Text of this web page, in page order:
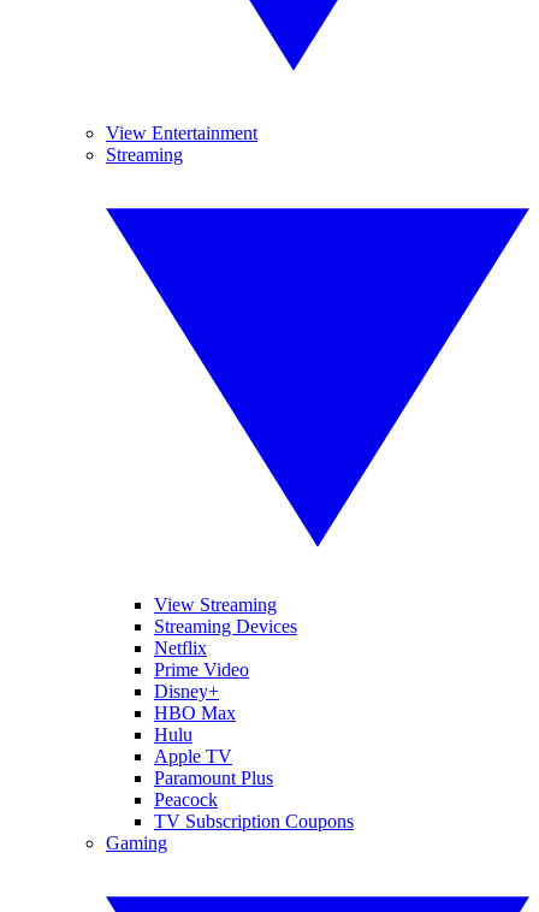
View Entertainment
Streaming
View Streaming
Streaming Devices
Netflix
Prime Video
Disney+
HBO Max
Hulu
Apple TV
Paramount Plus
Peacock
TV Subscription Coupons
Gaming